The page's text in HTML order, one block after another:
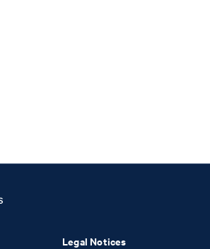
Legal Notices